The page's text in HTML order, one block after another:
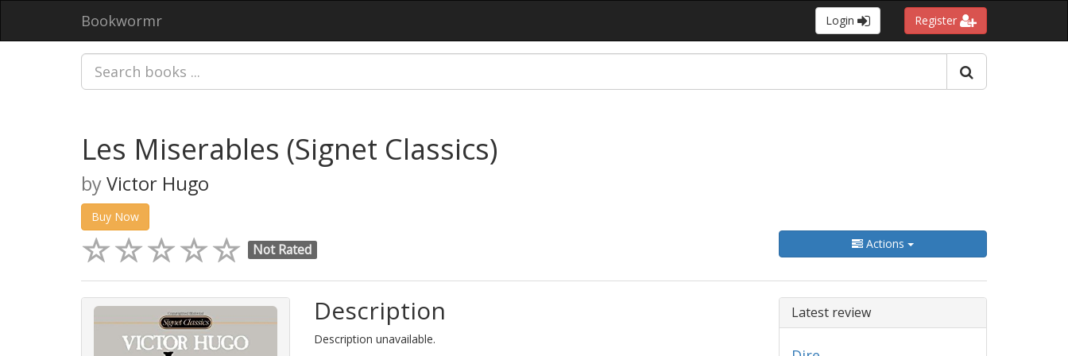
Bookwormr Login Register
Les Miserables (Signet Classics)
byVictor Hugo
Buy Now
Not Rated Actions
Description
Description unavailable.
Latest review